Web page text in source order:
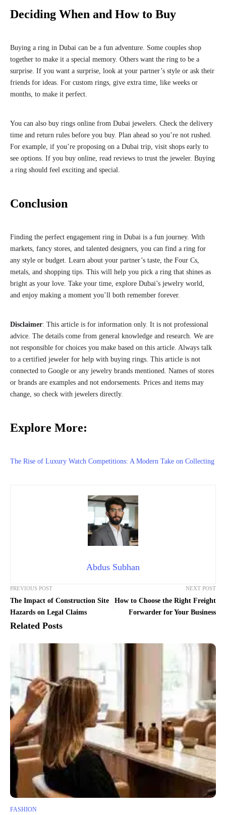
Deciding When and How to Buy
Buying a ring in Dubai can be a fun adventure. Some couples shop
together to make it a special memory. Others want the ring to be a
surprise. If you want a surprise, look at your partner’s style or ask their
friends for ideas. For custom rings, give extra time, like weeks or
months, to make it perfect.
You can also buy rings online from Dubai jewelers. Check the delivery
time and return rules before you buy. Plan ahead so you’re not rushed.
For example, if you’re proposing on a Dubai trip, visit shops early to
see options. If you buy online, read reviews to trust the jeweler. Buying
a ring should feel exciting and special.
Conclusion
Finding the perfect engagement ring in Dubai is a fun journey. With
markets, fancy stores, and talented designers, you can find a ring for
any style or budget. Learn about your partner’s taste, the Four Cs,
metals, and shopping tips. This will help you pick a ring that shines as
bright as your love. Take your time, explore Dubai’s jewelry world,
and enjoy making a moment you’ll both remember forever.
Disclaimer: This article is for information only. It is not professional
advice. The details come from general knowledge and research. We are
not responsible for choices you make based on this article. Always talk
to a certified jeweler for help with buying rings. This article is not
connected to Google or any jewelry brands mentioned. Names of stores
or brands are examples and not endorsements. Prices and items may
change, so check with jewelers directly.
Explore More:
The Rise of Luxury Watch Competitions: A Modern Take on Collecting
Abdus Subhan
PREVIOUS POST
The Impact of Construction Site
Hazards on Legal Claims
NEXT POST
How to Choose the Right Freight
Forwarder for Your Business
Related Posts
FASHION